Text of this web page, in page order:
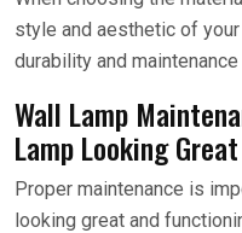
style and aesthetic of
durability and
Wall Lamp
Lamp Looking
Proper maintenance is
looking great and